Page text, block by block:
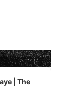
| The